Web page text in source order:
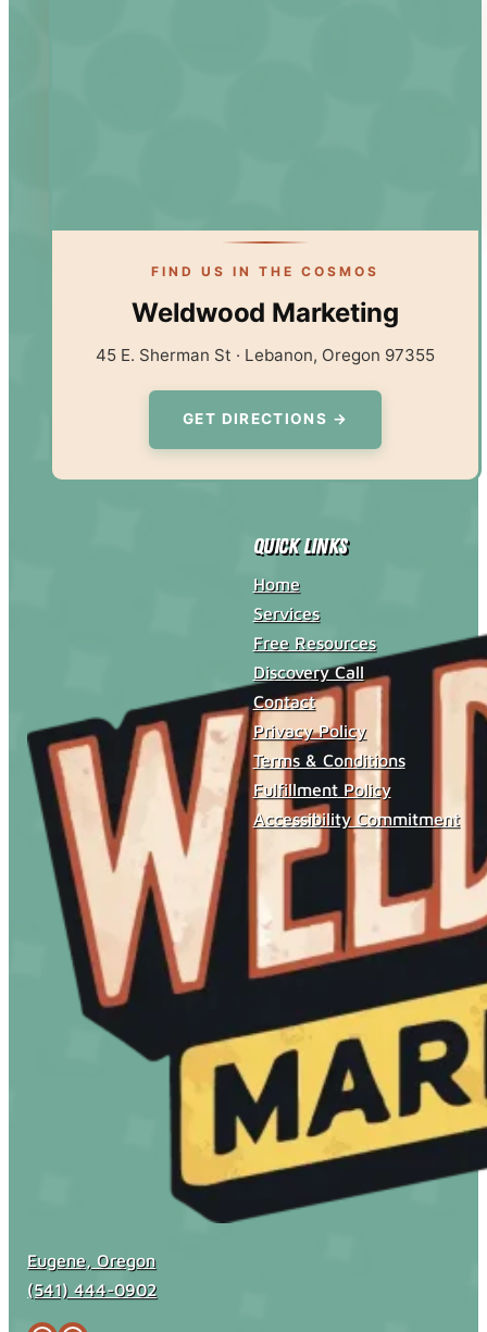
FIND US IN THE COSMOS
Weldwood Marketing
45 E. Sherman St · Lebanon, Oregon 97355
GET DIRECTIONS →
Eugene, Oregon
(541) 444-0902
Quick Links
Home
Services
Free Resources
Discovery Call
Contact
Privacy Policy
Terms & Conditions
Fulfillment Policy
Accessibility Commitment